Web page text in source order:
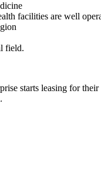
facilities are well
field.
starts leasing for